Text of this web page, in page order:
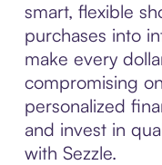
smart, flexible
purchases into
make every
compromising
personalized
and invest in
with Sezzle.